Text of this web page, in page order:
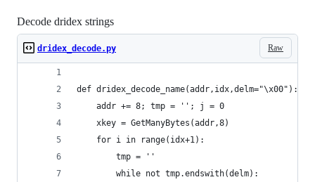
Decode dridex strings
Raw
dridex_decode.py
def dridex_decode_name(addr,idx,delm="\x00"):
    addr += 8; tmp = ''; j = 0
    xkey = GetManyBytes(addr,8)
    for i in range(idx+1):
        tmp = ''
        while not tmp.endswith(delm):